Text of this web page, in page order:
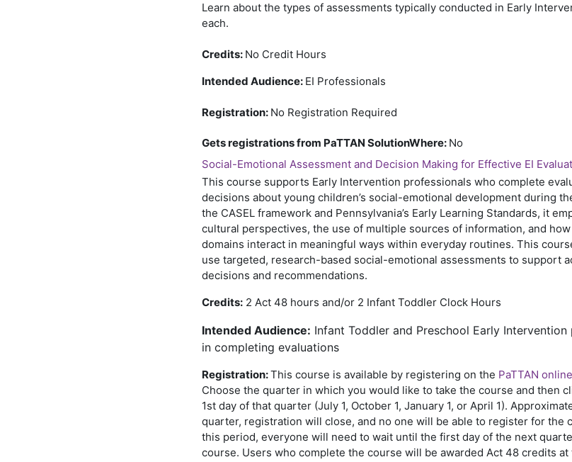
Learn about the types of assessments typically conducted in Early
each.
Credits: No Credit Hours
Intended Audience: EI Professionals
Registration: No Registration Required
Gets registrations from PaTTAN SolutionWhere: No
Social-Emotional Assessment and Decision Making for Effective EI
This course supports Early Intervention professionals who complete
decisions about young children’s social-emotional development during
the CASEL framework and Pennsylvania’s Early Learning Standards, it
cultural perspectives, the use of multiple sources of information, and
domains interact in meaningful ways within everyday routines. This
use targeted, research-based social-emotional assessments to support
decisions and recommendations.
Credits: 2 Act 48 hours and/or 2 Infant Toddler Clock Hours
Intended Audience: Infant Toddler and Preschool Early
in completing evaluations
Registration:This course is available by registering on the PaTTAN
Choose the quarter in which you would like to take the course and then
1st day of that quarter (July 1, October 1, January 1, or April 1).
quarter, registration will close, and no one will be able to register for the
this period, everyone will need to wait until the first day of the next
course. Users who complete the course will be awarded Act 48 credits